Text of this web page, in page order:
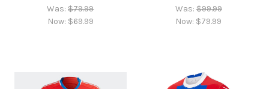
Was:$79.99
Now: $69.99
Was:$99.99
Now: $79.99